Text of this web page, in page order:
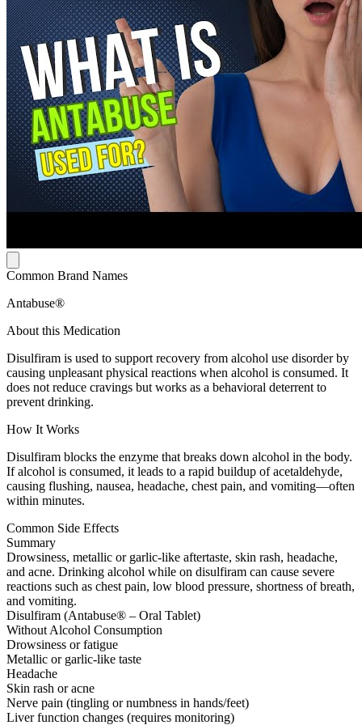
Common Brand Names
Antabuse®
About this Medication
Disulfiram is used to support recovery from alcohol use disorder by
causing unpleasant physical reactions when alcohol is consumed. It
does not reduce cravings but works as a behavioral deterrent to
prevent drinking.
How It Works
Disulfiram blocks the enzyme that breaks down alcohol in the body.
If alcohol is consumed, it leads to a rapid buildup of acetaldehyde,
causing flushing, nausea, headache, chest pain, and vomiting—often
within minutes.
Common Side Effects
Summary
Drowsiness, metallic or garlic-like aftertaste, skin rash, headache,
and acne. Drinking alcohol while on disulfiram can cause severe
reactions such as chest pain, low blood pressure, shortness of breath,
and vomiting.
Disulfiram (Antabuse® – Oral Tablet)
Without Alcohol Consumption
Drowsiness or fatigue
Metallic or garlic-like taste
Headache
Skin rash or acne
Nerve pain (tingling or numbness in hands/feet)
Liver function changes (requires monitoring)